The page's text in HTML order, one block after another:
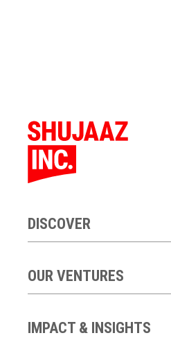
DISCOVER
OUR VENTURES
IMPACT & INSIGHTS